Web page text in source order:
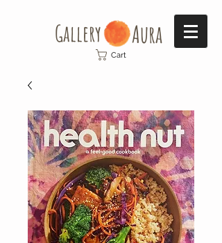
Gallery​ Aura
Cart